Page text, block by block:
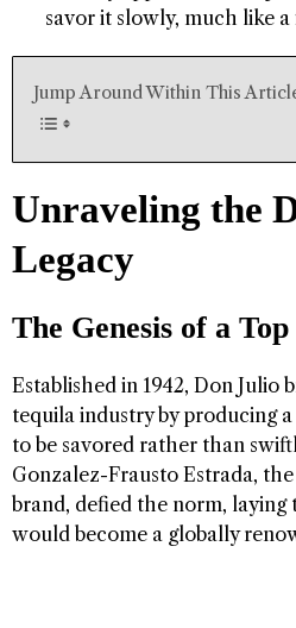
savor it slowly, much like
Jump Around Within This
Unraveling the
Legacy
The Genesis of a
Established in 1942, Don Julio
tequila industry by producing
to be savored rather than
Gonzalez-Frausto Estrada,
brand, defied the norm,
would become a globally